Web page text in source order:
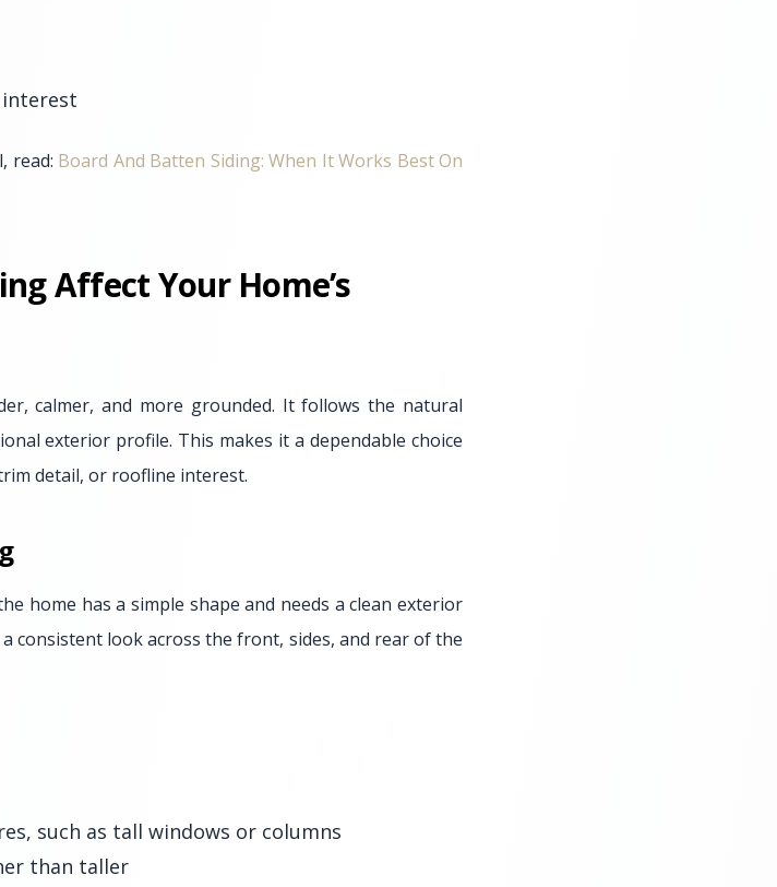
read: Board And Batten Siding: When It Works Best On
Affect Your Home’s
calmer, and more grounded. It follows the natural
exterior profile. This makes it a dependable choice
detail, or roofline interest.
home has a simple shape and needs a clean exterior
consistent look across the front, sides, and rear of the
such as tall windows or columns
than taller